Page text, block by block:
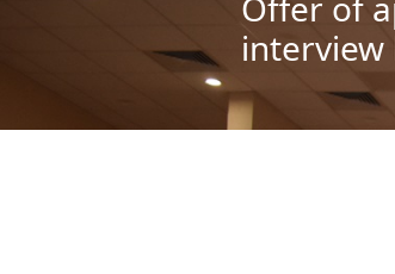
interview